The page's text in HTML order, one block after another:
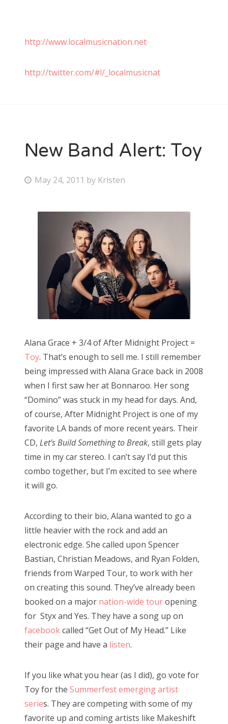
http://www.localmusicnation.net
http://twitter.com/#!/_localmusicnat
New Band Alert: Toy
P May 24, 2011 by Kristen
Alana Grace + 3/4 of After Midnight Project =
Toy. That’s enough to sell me. I still remember
being impressed with Alana Grace back in 2008
when I first saw her at Bonnaroo. Her song
“Domino” was stuck in my head for days. And,
of course, After Midnight Project is one of my
favorite LA bands of more recent years. Their
CD, Let’s Build Something to Break, still gets play
time in my car stereo. I can’t say I’d put this
combo together, but I’m excited to see where
it will go.
According to their bio, Alana wanted to go a
little heavier with the rock and add an
electronic edge. She called upon Spencer
Bastian, Christian Meadows, and Ryan Folden,
friends from Warped Tour, to work with her
on creating this sound. They’ve already been
booked on a major nation-wide touropening
for Styx and Yes. They have a song up on
facebookcalled “Get Out of My Head.” Like
their page and have a listen.
If you like what you hear (as I did), go vote for
Toy for the Summerfest emerging artist
series. They are competing with some of my
favorite up and coming artists like Makeshift